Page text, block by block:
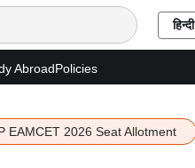
हिन्दी
AbroadPolicies
EAMCET 2026 Seat Allotment